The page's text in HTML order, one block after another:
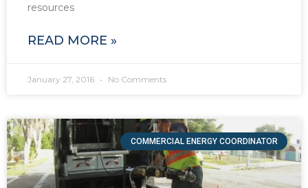
resources
READ MORE »
January 27, 2016 No Comments
COMMERCIAL ENERGY COORDINATOR